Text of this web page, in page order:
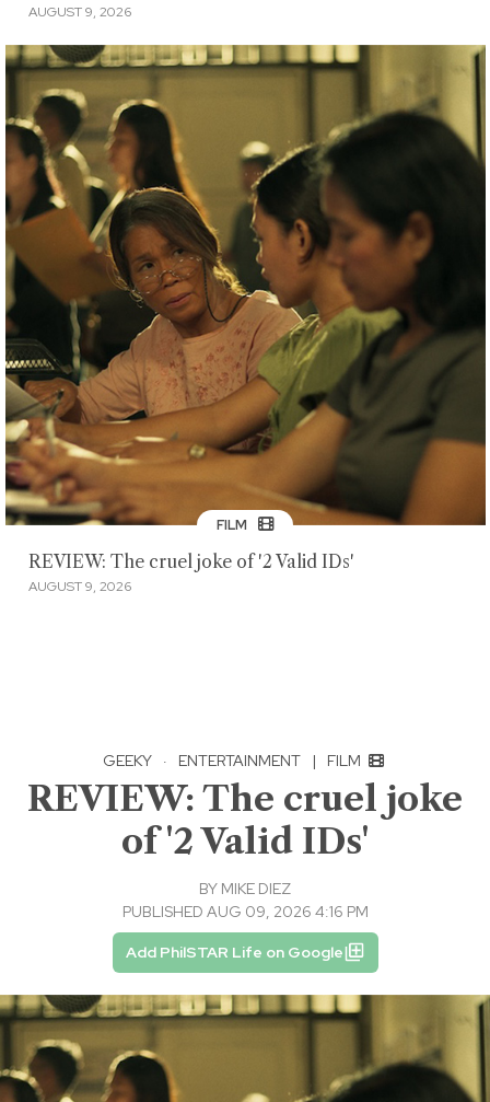
AUGUST 9, 2026
FILM
REVIEW: The cruel joke of '2 Valid IDs'
AUGUST 9, 2026
GEEKY · ENTERTAINMENT | FILM
REVIEW: The cruel joke
of '2 Valid IDs'
BY MIKE DIEZ
PUBLISHED AUG 09, 2026 4:16 PM
Add PhilSTAR Life on Google